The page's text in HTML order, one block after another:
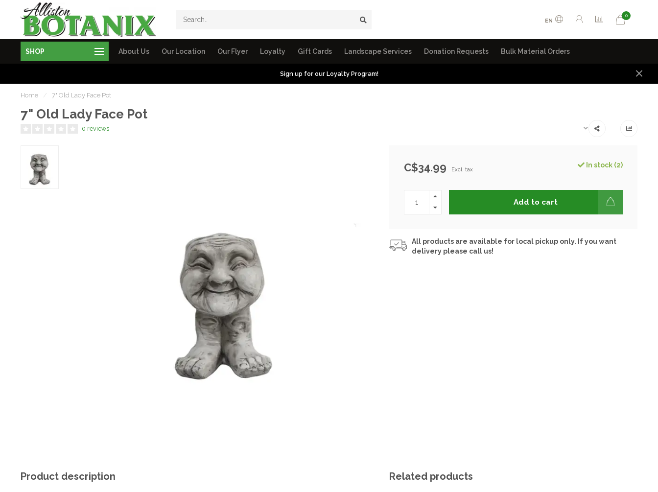
EN
0
SHOP About Us Our Location Our Flyer Loyalty Gift Cards Landscape Services Donation Requests Bulk Material Orders
Sign up for our Loyalty Program!
Home / 7" Old Lady Face Pot
7" Old Lady Face Pot
0 reviews
C$34.99 Excl. tax
In stock (2)
Add to cart
All products are available for local pickup only. If you want
delivery please call us!
Product description Related products